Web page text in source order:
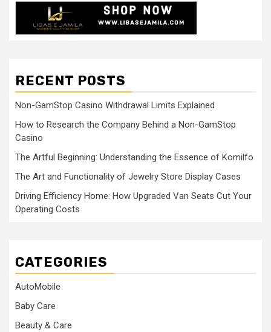
RECENT POSTS
Non-GamStop Casino Withdrawal Limits Explained
How to Research the Company Behind a Non-GamStop
Casino
The Artful Beginning: Understanding the Essence of Komilfo
The Art and Functionality of Jewelry Store Display Cases
Driving Efficiency Home: How Upgraded Van Seats Cut Your
Operating Costs
CATEGORIES
AutoMobile
Baby Care
Beauty & Care